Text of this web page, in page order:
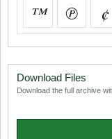
™ ℗ ¢
Download Files
Download the full archive